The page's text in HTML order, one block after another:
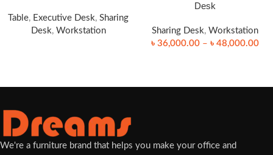
Table, Executive Desk, Sharing
Desk, Workstation
Desk
Sharing Desk, Workstation
৳ 36,000.00 – ৳ 48,000.00
We're a furniture brand that helps you make your office and